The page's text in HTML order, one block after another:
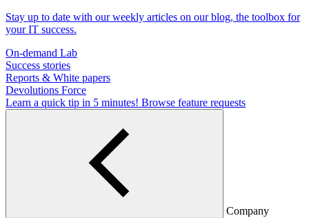
Stay up to date with our weekly articles on our blog, the toolbox for
your IT success.
On-demand Lab
Success stories
Reports & White papers
Devolutions Force
Learn a quick tip in 5 minutes! Browse feature requests
Company